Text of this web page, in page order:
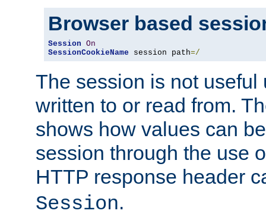
Browser based
Session On
SessionCookieName session path=/
The session is not useful
written to or read from.
shows how values can
session through the use
HTTP response header
Session.